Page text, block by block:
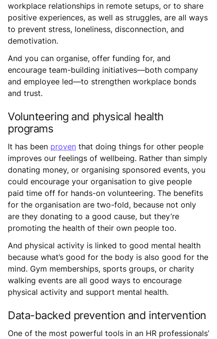
workplace relationships in remote setups, or to share
positive experiences, as well as struggles, are all ways
to prevent stress, loneliness, disconnection, and
demotivation.
And you can organise, offer funding for, and
encourage team-building initiatives—both company
and employee led—to strengthen workplace bonds
and trust.
Volunteering and physical health
programs
It has been proven that doing things for other people
improves our feelings of wellbeing. Rather than simply
donating money, or organising sponsored events, you
could encourage your organisation to give people
paid time off for hands-on volunteering. The benefits
for the organisation are two-fold, because not only
are they donating to a good cause, but they’re
promoting the health of their own people too.
And physical activity is linked to good mental health
because what’s good for the body is also good for the
mind. Gym memberships, sports groups, or charity
walking events are all good ways to encourage
physical activity and support mental health.
Data-backed prevention and intervention
One of the most powerful tools in an HR professionals’